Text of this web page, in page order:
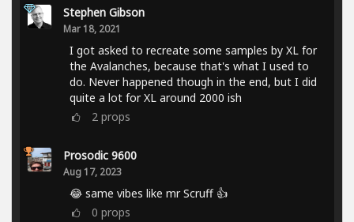
Stephen Gibson
Mar 18, 2021
I got asked to recreate some samples by XL for
the Avalanches, because that's what I used to
do. Never happened though in the end, but I did
quite a lot for XL around 2000 ish
2 props
Prosodic 9600
Aug 17, 2023
😂 same vibes like mr Scruff 👍
0 props